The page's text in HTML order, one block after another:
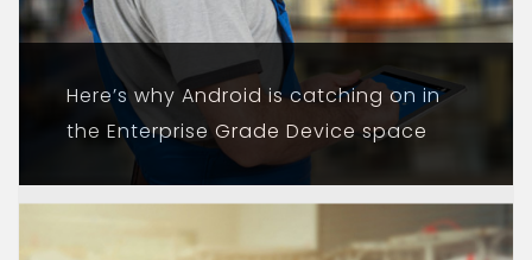
Here’s why Android is catching on in
the Enterprise Grade Device space